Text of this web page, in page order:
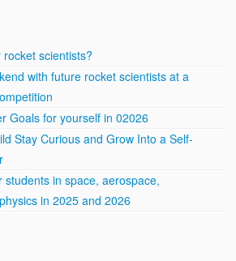
scientists?
with future rocket scientists at a
Goals for yourself in 02026
Stay Curious and Grow Into a Self-
students in space, aerospace,
in 2025 and 2026